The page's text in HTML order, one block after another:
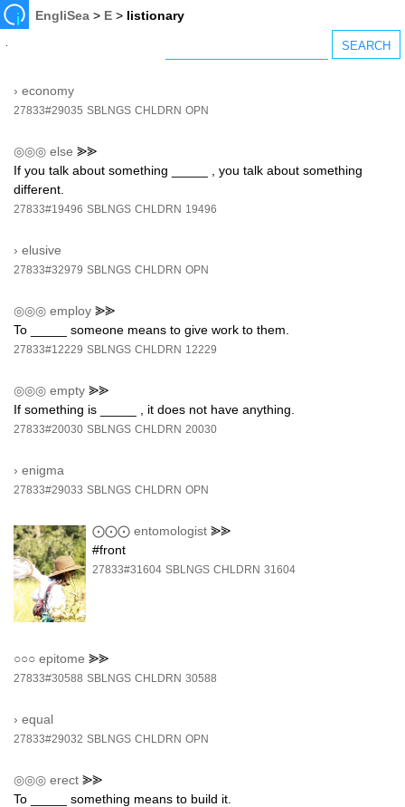
EngliSea > E > listionary
› economy
27833#29035 SBLNGS CHLDRN OPN
◎◎◎ else ⪢⪢
If you talk about something _____ , you talk about something
different.
27833#19496 SBLNGS CHLDRN 19496
› elusive
27833#32979 SBLNGS CHLDRN OPN
◎◎◎ employ ⪢⪢
To _____ someone means to give work to them.
27833#12229 SBLNGS CHLDRN 12229
◎◎◎ empty ⪢⪢
If something is _____ , it does not have anything.
27833#20030 SBLNGS CHLDRN 20030
› enigma
27833#29033 SBLNGS CHLDRN OPN
⨀⨀⨀ entomologist ⪢⪢
#front
27833#31604 SBLNGS CHLDRN 31604
○○○ epitome ⪢⪢
27833#30588 SBLNGS CHLDRN 30588
› equal
27833#29032 SBLNGS CHLDRN OPN
◎◎◎ erect ⪢⪢
To _____ something means to build it.